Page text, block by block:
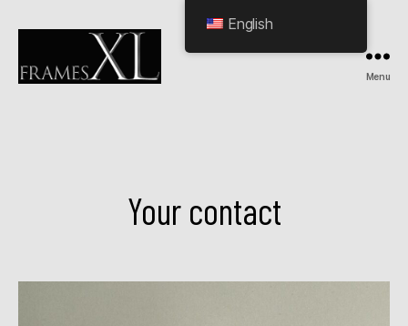
Menu
Your contact
English